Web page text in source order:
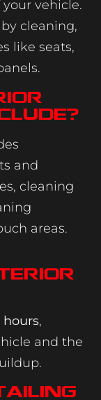
vehicle.
cleaning,
like seats,
and
cleaning
areas.
hours,
and the